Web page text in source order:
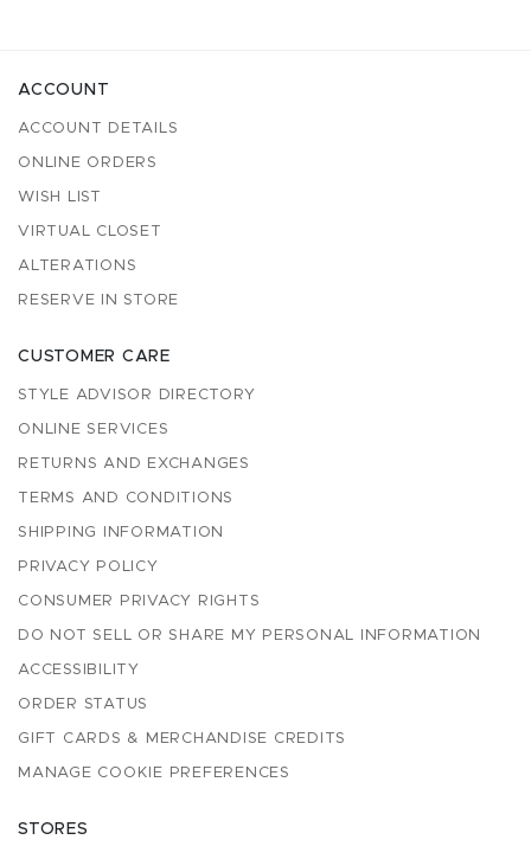
ACCOUNT
ACCOUNT DETAILS
ONLINE ORDERS
WISH LIST
VIRTUAL CLOSET
ALTERATIONS
RESERVE IN STORE
CUSTOMER CARE
STYLE ADVISOR DIRECTORY
ONLINE SERVICES
RETURNS AND EXCHANGES
TERMS AND CONDITIONS
SHIPPING INFORMATION
PRIVACY POLICY
CONSUMER PRIVACY RIGHTS
DO NOT SELL OR SHARE MY PERSONAL INFORMATION
ACCESSIBILITY
ORDER STATUS
GIFT CARDS & MERCHANDISE CREDITS
MANAGE COOKIE PREFERENCES
STORES